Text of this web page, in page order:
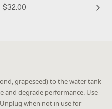
$32.00
grapeseed) to the water tank
and degrade performance. Use
when not in use for